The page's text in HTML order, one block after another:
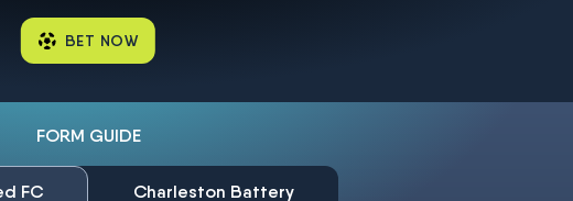
BET NOW
FORM GUIDE
FC Charleston Battery